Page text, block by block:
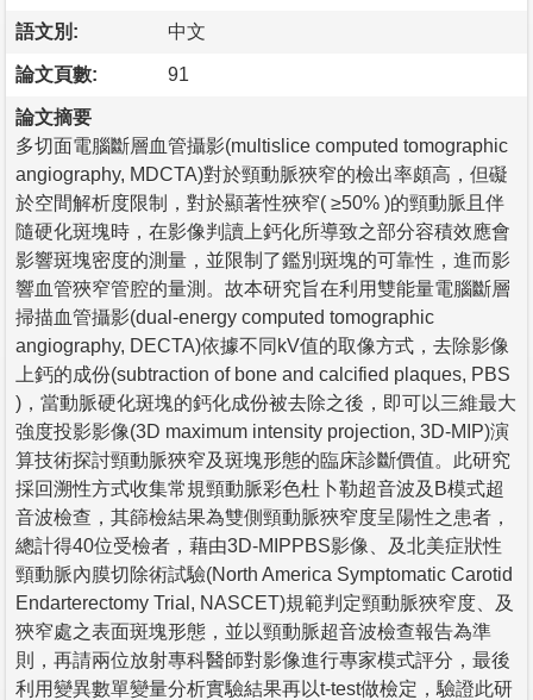
語文別: 中文
論文頁數: 91
論文摘要
多切面電腦斷層血管攝影(multislice computed tomographic
angiography, MDCTA)對於頸動脈狹窄的檢出率頗高，但礙
於空間解析度限制，對於顯著性狹窄( ≥50% )的頸動脈且伴
隨硬化斑塊時，在影像判讀上鈣化所導致之部分容積效應會
影響斑塊密度的測量，並限制了鑑別斑塊的可靠性，進而影
響血管狹窄管腔的量測。故本研究旨在利用雙能量電腦斷層
掃描血管攝影(dual-energy computed tomographic
angiography, DECTA)依據不同kV值的取像方式，去除影像
上鈣的成份(subtraction of bone and calcified plaques, PBS
)，當動脈硬化斑塊的鈣化成份被去除之後，即可以三維最大
強度投影影像(3D maximum intensity projection, 3D-MIP)演
算技術探討頸動脈狹窄及斑塊形態的臨床診斷價值。此研究
採回溯性方式收集常規頸動脈彩色杜卜勒超音波及B模式超
音波檢查，其篩檢結果為雙側頸動脈狹窄度呈陽性之患者，
總計得40位受檢者，藉由3D-MIPPBS影像、及北美症狀性
頸動脈內膜切除術試驗(North America Symptomatic Carotid
Endarterectomy Trial, NASCET)規範判定頸動脈狹窄度、及
狹窄處之表面斑塊形態，並以頸動脈超音波檢查報告為準
則，再請兩位放射專科醫師對影像進行專家模式評分，最後
利用變異數單變量分析實驗結果再以t-test做檢定，驗證此研